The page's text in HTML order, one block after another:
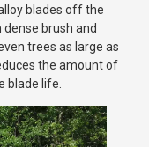
blades off the
brush and
trees as large as
the amount of
blade life.